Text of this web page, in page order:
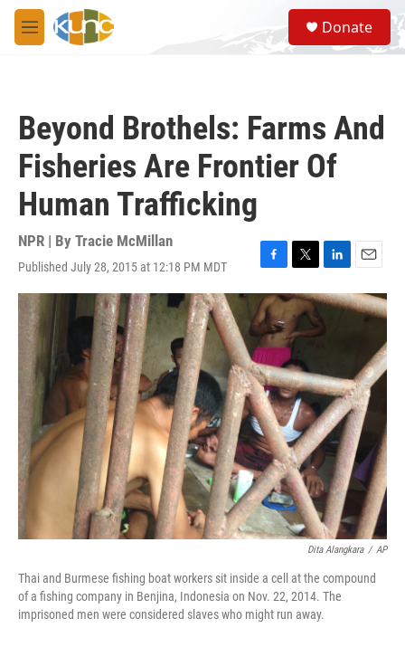
Skip to main content
M
e
S
e
a
Donate
Beyond Brothels: Farms And
Fisheries Are Frontier Of
Human Trafficking
NPR | By Tracie McMillan
Published July 28, 2015 at 12:18 PM MDT
F
a
c
e
b
o
o
k
T
w
t
t
r
L
i
n
I
n
E
m
a
Dita Alangkara / AP
Thai and Burmese fishing boat workers sit inside a cell at the compound
of a fishing company in Benjina, Indonesia on Nov. 22, 2014. The
imprisoned men were considered slaves who might run away.